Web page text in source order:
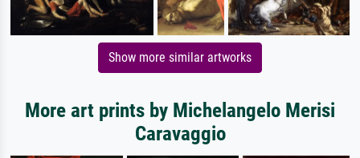
Show more similar artworks
More art prints by Michelangelo Merisi
Caravaggio